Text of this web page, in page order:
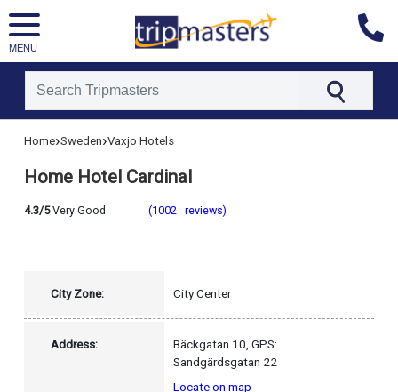
MENU
[tmpagetypeinstance=]
[tmadstatus=]
[tmcountry=sweden]
Home›Sweden›Vaxjo Hotels
Home Hotel Cardinal
4.3/5Very Good (1002 reviews)
City Zone: City Center
Address:
Bäckgatan 10, GPS:
Sandgärdsgatan 22
Locate on map